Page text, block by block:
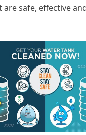
safe, effective